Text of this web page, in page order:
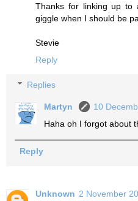
Thanks for linking up to
giggle when I should be
Stevie
Reply
Replies
Martyn
10
Haha oh I forgot about
Reply
Unknown 2 November